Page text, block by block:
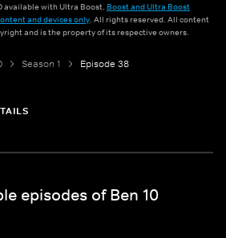
available with Ultra Boost. Boost and Ultra Boost
and devices only. All rights reserved. All content
and is the property of its respective owners.
Season 1 Episode 38
episodes of Ben 10